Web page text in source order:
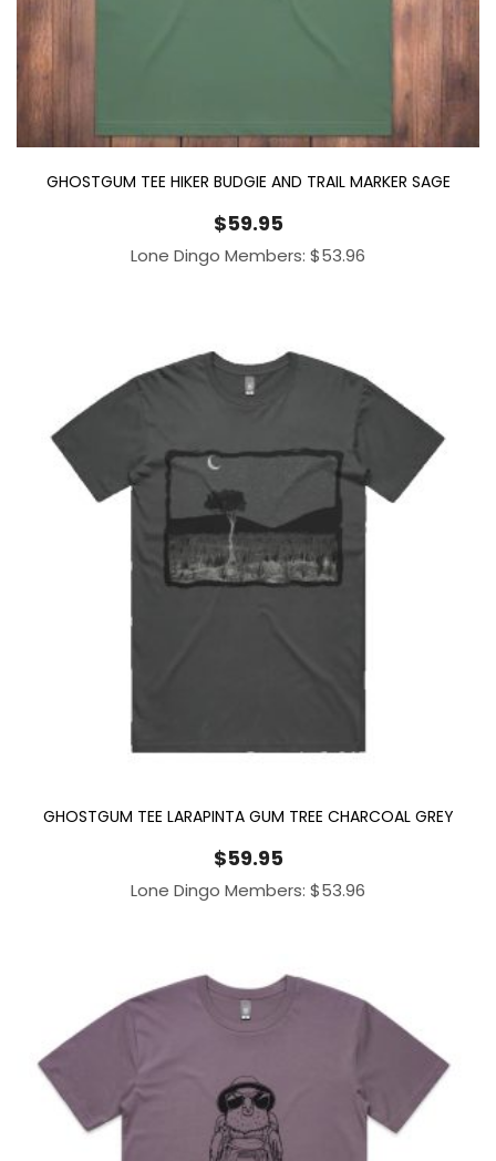
GHOSTGUM TEE HIKER BUDGIE AND TRAIL MARKER SAGE
$59.95
Lone Dingo Members: $53.96
GHOSTGUM TEE LARAPINTA GUM TREE CHARCOAL GREY
$59.95
Lone Dingo Members: $53.96